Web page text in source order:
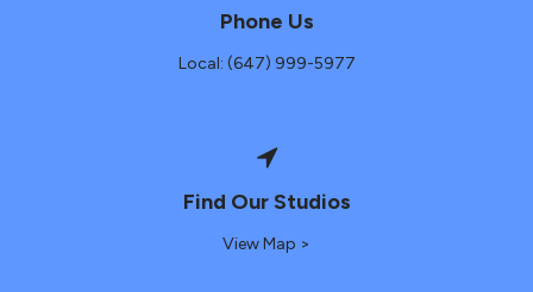
Phone Us
Local: (647) 999-5977
Find Our Studios
View Map >